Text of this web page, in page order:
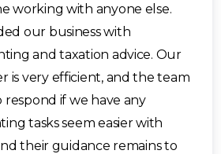
working with anyone else.
our business with
and taxation advice. Our
is very efficient, and the team
respond if we have any
tasks seem easier with
their guidance remains to